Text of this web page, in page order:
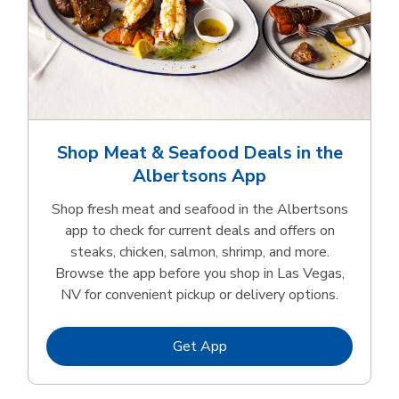
Shop Meat & Seafood Deals in the
Albertsons App
Shop fresh meat and seafood in the Albertsons
app to check for current deals and offers on
steaks, chicken, salmon, shrimp, and more.
Browse the app before you shop in Las Vegas,
NV for convenient pickup or delivery options.
Get AppLink Opens in New Tab